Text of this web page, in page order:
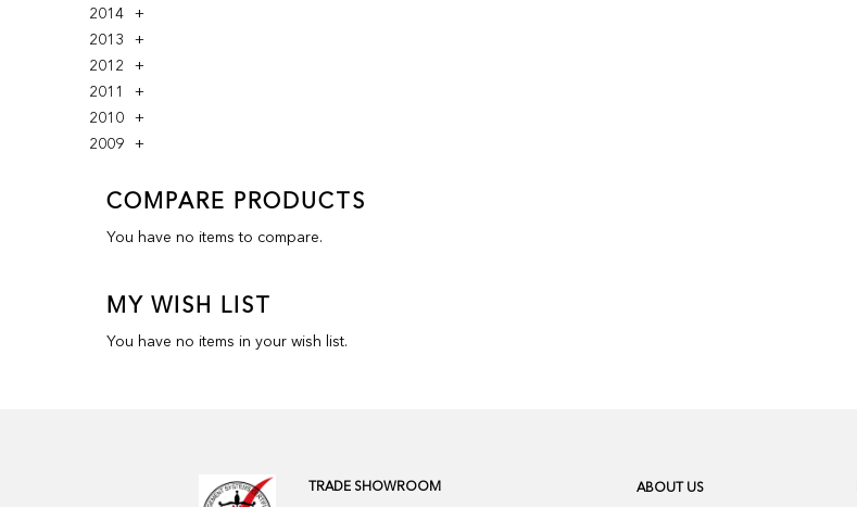
2014
2013
2012
2011
2010
2009
COMPARE PRODUCTS
You have no items to compare.
MY WISH LIST
You have no items in your wish list.
TRADE SHOWROOM ABOUT US